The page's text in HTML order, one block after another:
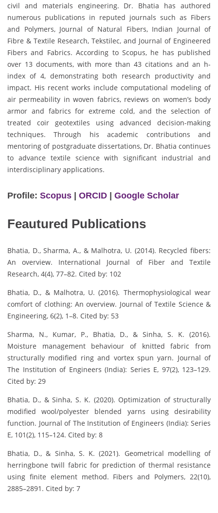
civil and materials engineering. Dr. Bhatia has authored
numerous publications in reputed journals such as Fibers
and Polymers, Journal of Natural Fibers, Indian Journal of
Fibre & Textile Research, Tekstilec, and Journal of Engineered
Fibers and Fabrics. According to Scopus, he has published
over 13 documents, with more than 43 citations and an h-
index of 4, demonstrating both research productivity and
impact. His recent works include computational modeling of
air permeability in woven fabrics, reviews on women’s body
armor and fabrics for extreme cold, and the selection of
treated coir geotextiles using advanced decision-making
techniques. Through his academic contributions and
mentoring of postgraduate dissertations, Dr. Bhatia continues
to advance textile science with significant industrial and
interdisciplinary applications.
Profile: Scopus | ORCID | Google Scholar
Feautured Publications
Bhatia, D., Sharma, A., & Malhotra, U. (2014). Recycled fibers:
An overview. International Journal of Fiber and Textile
Research, 4(4), 77–82. Cited by: 102
Bhatia, D., & Malhotra, U. (2016). Thermophysiological wear
comfort of clothing: An overview. Journal of Textile Science &
Engineering, 6(2), 1–8. Cited by: 53
Sharma, N., Kumar, P., Bhatia, D., & Sinha, S. K. (2016).
Moisture management behaviour of knitted fabric from
structurally modified ring and vortex spun yarn. Journal of
The Institution of Engineers (India): Series E, 97(2), 123–129.
Cited by: 29
Bhatia, D., & Sinha, S. K. (2020). Optimization of structurally
modified wool/polyester blended yarns using desirability
function. Journal of The Institution of Engineers (India): Series
E, 101(2), 115–124. Cited by: 8
Bhatia, D., & Sinha, S. K. (2021). Geometrical modelling of
herringbone twill fabric for prediction of thermal resistance
using finite element method. Fibers and Polymers, 22(10),
2885–2891. Cited by: 7